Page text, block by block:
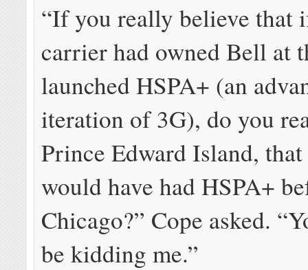
“If you really believe that
carrier had owned Bell at
launched HSPA+ (an
iteration of 3G), do you
Prince Edward Island,
would have had HSPA+
Chicago?” Cope asked.
be kidding me.”